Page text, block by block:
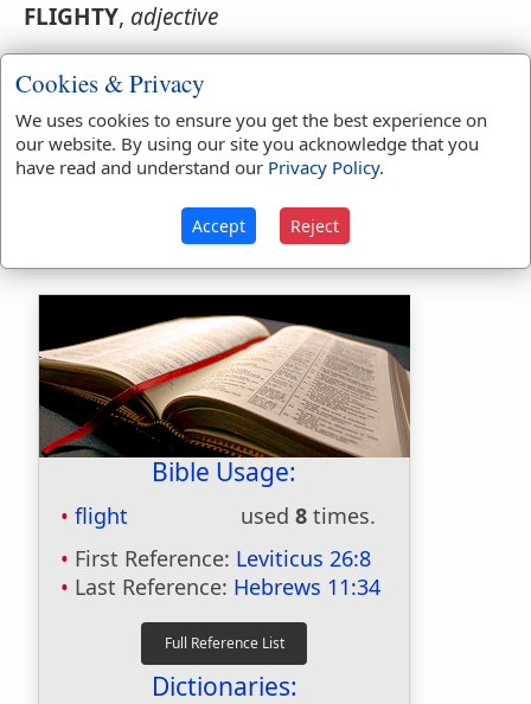
FLIGHTY, adjective
1.Fleeting; swift.
Theflightypurpose never is o'ertook.
2.Wild; indulging the sallies of imagination.
Disordered in mind; somewhat delirious.
Bible Usage:
flight used 8 times.
First Reference: Leviticus 26:8
Last Reference: Hebrews 11:34
Dictionaries:
Cookies & Privacy
We uses cookies to ensure you get the best experience on
our website. By using our site you acknowledge that you
have read and understand our Privacy Policy.
Accept Reject